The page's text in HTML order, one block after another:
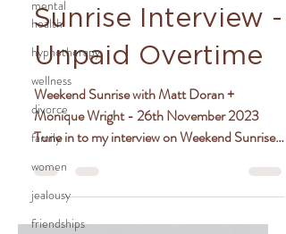
mental
health
hypnotherapy
wellness
divorce
family
women
jealousy
friendships
Sunrise Interview -
Unpaid Overtime
Weekend Sunrise with Matt Doran +
Monique Wright - 26th November 2023
Tune in to my interview on Weekend Sunrise